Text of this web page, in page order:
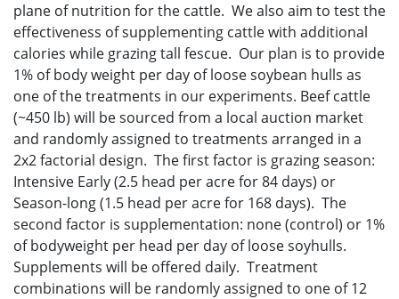
plane of nutrition for the cattle. We also aim to test the
effectiveness of supplementing cattle with additional
calories while grazing tall fescue. Our plan is to provide
1% of body weight per day of loose soybean hulls as
one of the treatments in our experiments. Beef cattle
(~450 lb) will be sourced from a local auction market
and randomly assigned to treatments arranged in a
2x2 factorial design. The first factor is grazing season:
Intensive Early (2.5 head per acre for 84 days) or
Season-long (1.5 head per acre for 168 days). The
second factor is supplementation: none (control) or 1%
of bodyweight per head per day of loose soyhulls.
Supplements will be offered daily. Treatment
combinations will be randomly assigned to one of 12